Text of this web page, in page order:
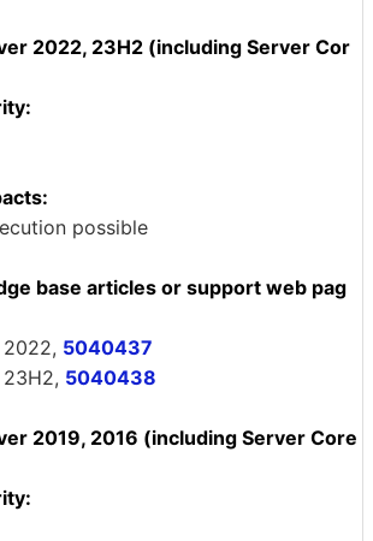
2022, 23H2 (including Server Cor
possible
base articles or support web pag
5040437
5040438
2019, 2016 (including Server Core